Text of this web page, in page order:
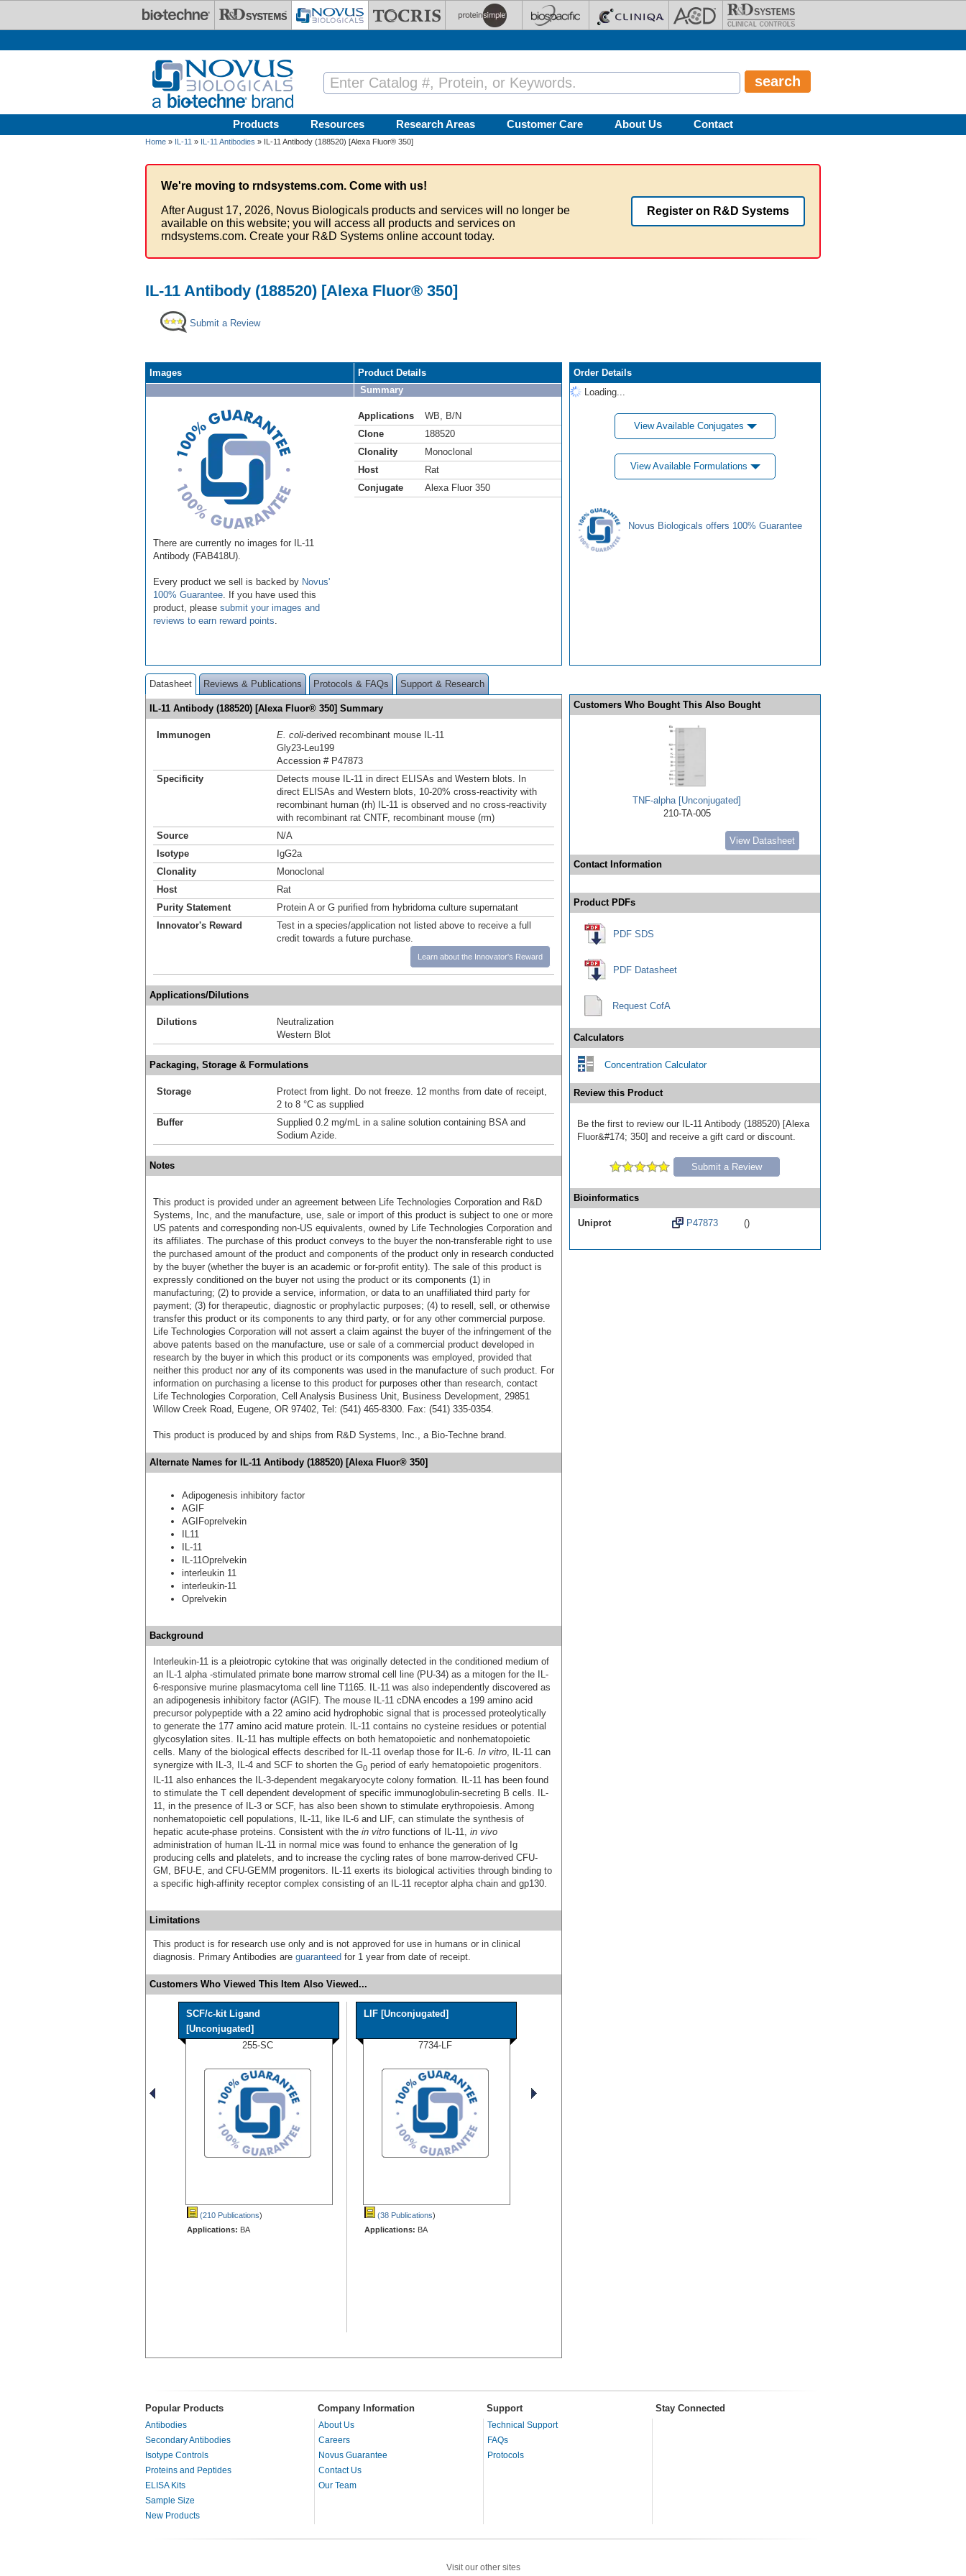
Products Resources Research Areas Customer Care About Us Contact
Home » IL-11 » IL-11 Antibodies » IL-11 Antibody (188520) [Alexa Fluor® 350]
We're moving to rndsystems.com. Come with us!
After August 17, 2026, Novus Biologicals products and services will no longer be
available on this website; you will access all products and services on
rndsystems.com. Create your R&D Systems online account today.
Register on R&D Systems
IL-11 Antibody (188520) [Alexa Fluor® 350]
Submit a Review
Images
There are currently no images for IL-11
Antibody (FAB418U).
Every product we sell is backed by Novus'
100% Guarantee . If you have used this
product, please submit your images and
reviews to earn reward points
Product Details
Summary
Applications WB
B/N
Clone
188520
Clonality
Monoclonal
Host
Rat
Conjugate
Alexa Fluor 350
Order Details
Loading...
View Available Conjugates
View Available Formulations
Novus Biologicals offers 100% Guarantee
Datasheet Reviews & Publications Protocols & FAQs Support & Research
IL-11 Antibody (188520) [Alexa Fluor® 350] Summary
Immunogen E. coli-derived recombinant mouse IL-11
Gly23-Leu199
Accession # P47873
Specificity
Detects mouse IL-11 in direct ELISAs and Western blots. In
direct ELISAs and Western blots, 10‑20% cross-reactivity with
recombinant human (rh) IL-11 is observed and no cross-reactivity
with recombinant rat CNTF, recombinant mouse (rm)
Source
N/A
Isotype
IgG2a
Clonality
Monoclonal
Host
Rat
Purity Statement
Protein A or G purified from hybridoma culture supernatant
Innovator's Reward
Test in a species/application not listed above to receive a full
credit towards a future purchase.
Learn about the Innovator's Reward
Applications/Dilutions
Dilutions
Neutralization
Western Blot
Packaging, Storage & Formulations
Storage
Protect from light. Do not freeze. 12 months from date of receipt,
2 to 8 °C as supplied
Buffer
Supplied 0.2 mg/mL in a saline solution containing BSA and
Sodium Azide.
Notes
This product is provided under an agreement between Life Technologies Corporation and R&D
Systems, Inc, and the manufacture, use, sale or import of this product is subject to one or more
US patents and corresponding non-US equivalents, owned by Life Technologies Corporation and
its affiliates. The purchase of this product conveys to the buyer the non-transferable right to use
the purchased amount of the product and components of the product only in research conducted
by the buyer (whether the buyer is an academic or for-profit entity). The sale of this product is
expressly conditioned on the buyer not using the product or its components (1) in
manufacturing; (2) to provide a service, information, or data to an unaffiliated third party for
payment; (3) for therapeutic, diagnostic or prophylactic purposes; (4) to resell, sell, or otherwise
transfer this product or its components to any third party, or for any other commercial purpose.
Life Technologies Corporation will not assert a claim against the buyer of the infringement of the
above patents based on the manufacture, use or sale of a commercial product developed in
research by the buyer in which this product or its components was employed, provided that
neither this product nor any of its components was used in the manufacture of such product. For
information on purchasing a license to this product for purposes other than research, contact
Life Technologies Corporation, Cell Analysis Business Unit, Business Development, 29851
Willow Creek Road, Eugene, OR 97402, Tel: (541) 465-8300. Fax: (541) 335-0354.
This product is produced by and ships from R&D Systems, Inc., a Bio-Techne brand.
Alternate Names for IL-11 Antibody (188520) [Alexa Fluor® 350]
Adipogenesis inhibitory factor
AGIF
AGIFoprelvekin
IL11
IL-11
IL-11Oprelvekin
interleukin 11
interleukin-11
Oprelvekin
Background
Interleukin-11 is a pleiotropic cytokine that was originally detected in the conditioned medium of
an IL-1 alpha -stimulated primate bone marrow stromal cell line (PU-34) as a mitogen for the IL-
6-responsive murine plasmacytoma cell line T1165. IL-11 was also independently discovered as
an adipogenesis inhibitory factor (AGIF). The mouse IL-11 cDNA encodes a 199 amino acid
precursor polypeptide with a 22 amino acid hydrophobic signal that is processed proteolytically
to generate the 177 amino acid mature protein. IL-11 contains no cysteine residues or potential
glycosylation sites. IL-11 has multiple effects on both hematopoietic and nonhematopoietic
cells. Many of the biological effects described for IL-11 overlap those for IL-6. In vitro , IL-11 can
synergize with IL-3, IL-4 and SCF to shorten the G0 period of early hematopoietic progenitors.
IL-11 also enhances the IL-3-dependent megakaryocyte colony formation. IL-11 has been found
to stimulate the T cell dependent development of specific immunoglobulin-secreting B cells. IL-
11, in the presence of IL-3 or SCF, has also been shown to stimulate erythropoiesis. Among
nonhematopoietic cell populations, IL-11, like IL-6 and LIF, can stimulate the synthesis of
hepatic acute‑phase proteins. Consistent with the in vitro functions of IL‑11, in vivo
administration of human IL-11 in normal mice was found to enhance the generation of Ig
producing cells and platelets, and to increase the cycling rates of bone marrow-derived CFU-
GM, BFU-E, and CFU-GEMM progenitors. IL-11 exerts its biological activities through binding to
a specific high-affinity receptor complex consisting of an IL-11 receptor alpha chain and gp130.
Limitations
This product is for research use only and is not approved for use in humans or in clinical
diagnosis. Primary Antibodies are guaranteed for 1 year from date of receipt.
Customers Who Viewed This Item Also Viewed...
SCF/c-kit Ligand
[Unconjugated]
255-SC
(210 Publications)
Applications: BA
LIF [Unconjugated]
7734-LF
(38 Publications)
Applications: BA
Customers Who Bought This Also Bought
TNF-alpha [Unconjugated]
210-TA-005
View Datasheet
Contact Information
Product PDFs
PDF SDS
PDF Datasheet
Request CofA
Calculators
Concentration Calculator
Review this Product
Be the first to review our IL-11 Antibody (188520) [Alexa
Fluor&#174; 350] and receive a gift card or discount.
Submit a Review
Bioinformatics
Uniprot P47873 ()
Popular Products Company Information Support Stay Connected
Antibodies
Secondary Antibodies
Isotype Controls
Proteins and Peptides
ELISA Kits
Sample Size
New Products
About Us
Careers
Novus Guarantee
Contact Us
Our Team
Technical Support
FAQs
Protocols
Visit our other sites